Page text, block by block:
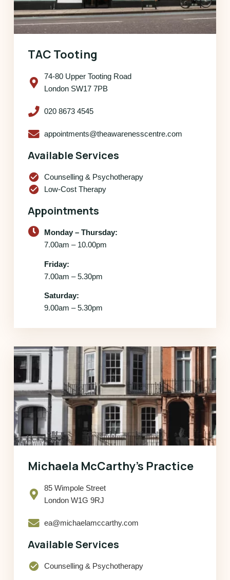
TAC Tooting
74-80 Upper Tooting Road
London SW17 7PB
020 8673 4545
appointments@theawarenesscentre.com
Available Services
check_circle Counselling & Psychotherapy
check_circle Low-Cost Therapy
Appointments
Monday – Thursday:
7.00am – 10.00pm
Friday:
7.00am – 5.30pm
Saturday:
9.00am – 5.30pm
Michaela McCarthy’s Practice
85 Wimpole Street
London W1G 9RJ
ea@michaelamccarthy.com
Available Services
check_circle Counselling & Psychotherapy